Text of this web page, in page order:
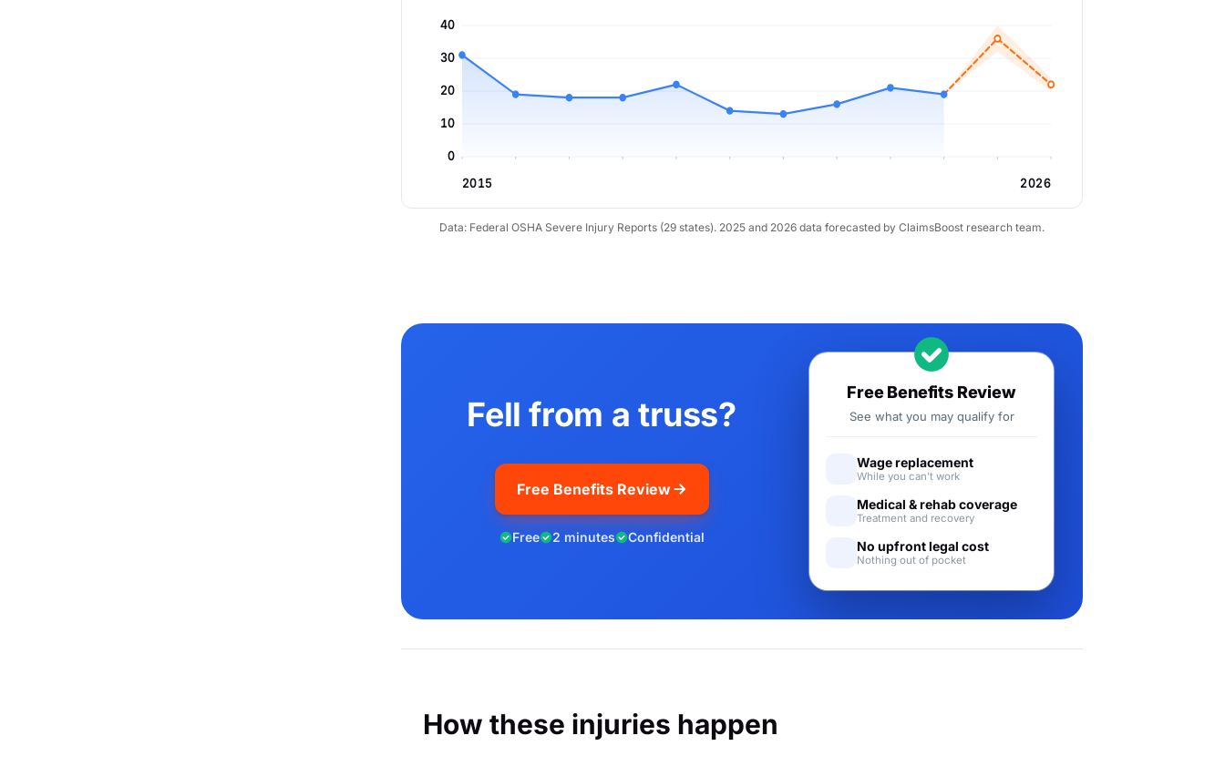
0
10
20
30
40
2015 2026
Data: Federal OSHA Severe Injury Reports (29 states). 2025 and 2026 data forecasted by ClaimsBoost research team.
Fell from a truss?
Free Benefits Review
Free 2 minutes Confidential
Free Benefits Review
See what you may qualify for
Wage replacement
While you can't work
Medical & rehab coverage
Treatment and recovery
No upfront legal cost
Nothing out of pocket
How these injuries happen